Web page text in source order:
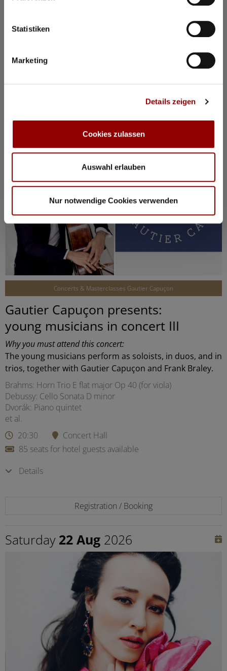
Statistiken
Marketing
Details zeigen
Cookies zulassen
Auswahl erlauben
Nur notwendige Cookies verwenden
©
Concerts & Masterclasses Gautier Capuçon
Gautier Capuçon presents:
young musicians in concert III
Why you must attend this concert:
The young musicians perform as soloists, in duos, and in
trios, together with Gautier Capuçon and Frank Braley.
Brahms: Horn Trio E flat major Op 40 (for viola)
Debussy: Cello Sonata D minor
Dvorák: Piano quintet
et al.
20:30
Concert Hall
85 seats for hotel guests available
Details
Registration / Booking
Saturday 22 Aug 2026